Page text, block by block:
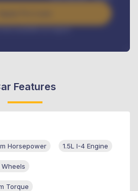
rate available on request
Features
Horsepower 1.5L I-4 Engine
Torque